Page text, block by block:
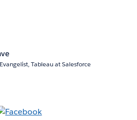
Tableau at Salesforce